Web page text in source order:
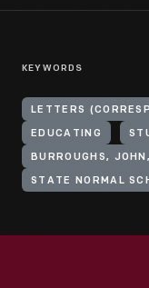
KEYWORDS
LETTERS
EDUCATING
BURROUGHS,
STATE NORMAL